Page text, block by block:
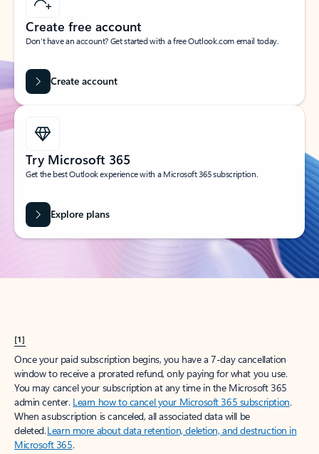
Create free account
Don’t have an account? Get started with a free Outlook.com email today.
Create account
Try Microsoft 365
Get the best Outlook experience with a Microsoft 365 subscription.
Explore plans
[1]
Once your paid subscription begins, you have a 7-day cancellation
window to receive a prorated refund, only paying for what you use.
You may cancel your subscription at any time in the Microsoft 365
admin center. Learn how to cancel your Microsoft 365 subscription.
When a subscription is canceled, all associated data will be
deleted.Learn more about data retention, deletion, and destruction in
Microsoft 365.